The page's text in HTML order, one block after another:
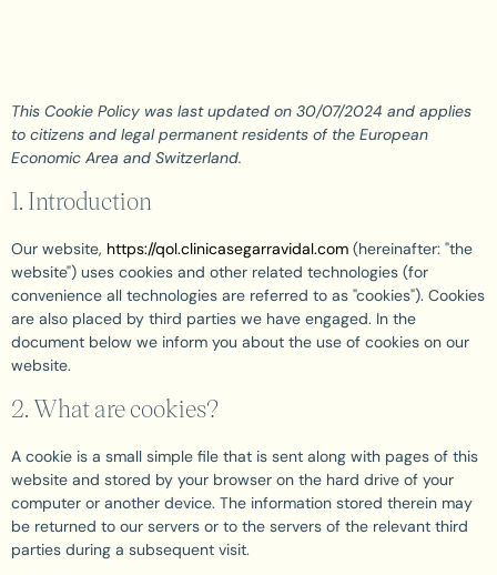
This Cookie Policy was last updated on 30/07/2024 and applies
to citizens and legal permanent residents of the European
Economic Area and Switzerland.
1. Introduction
Our website, https://qol.clinicasegarravidal.com (hereinafter: "the
website") uses cookies and other related technologies (for
convenience all technologies are referred to as "cookies"). Cookies
are also placed by third parties we have engaged. In the
document below we inform you about the use of cookies on our
website.
2. What are cookies?
A cookie is a small simple file that is sent along with pages of this
website and stored by your browser on the hard drive of your
computer or another device. The information stored therein may
be returned to our servers or to the servers of the relevant third
parties during a subsequent visit.